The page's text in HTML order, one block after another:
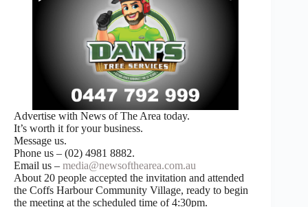
Advertise with News of The Area today.
It’s worth it for your business.
Message us.
Phone us – (02) 4981 8882.
Email us – media@newsofthearea.com.au
About 20 people accepted the invitation and attended
the Coffs Harbour Community Village, ready to begin
the meeting at the scheduled time of 4:30pm.